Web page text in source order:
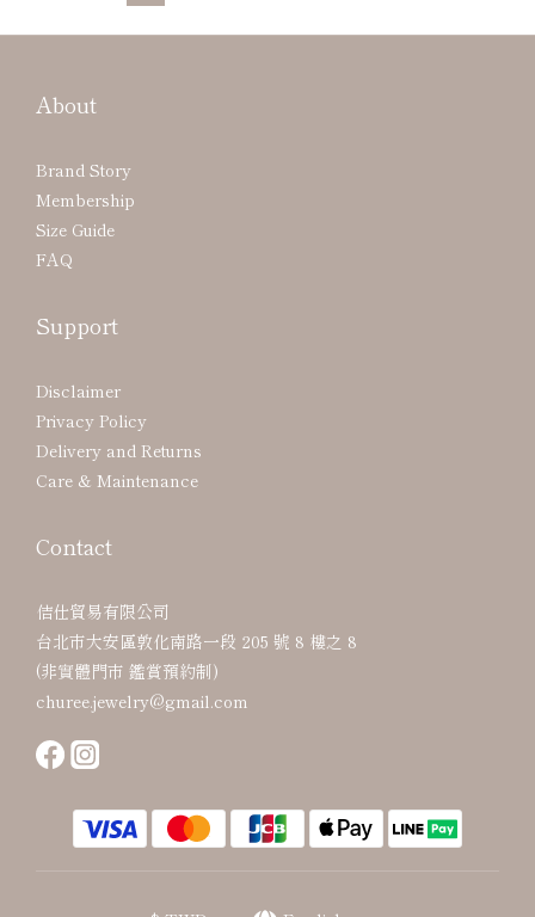
About
Brand Story
Membership
Size Guide
FAQ
Support
Disclaimer
Privacy Policy
Delivery and Returns
Care & Maintenance
Contact
佶仕貿易有限公司
台北市大安區敦化南路一段 205 號 8 樓之 8
(非實體門市 鑑賞預約制)
churee.jewelry@gmail.com